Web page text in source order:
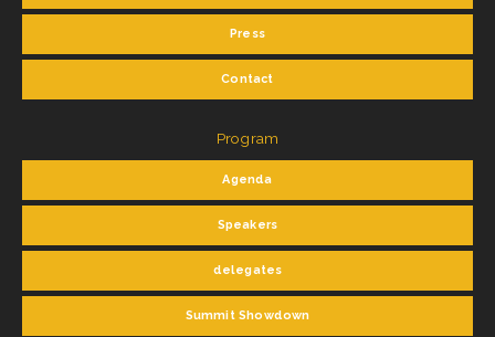
Press
Contact
Program
Agenda
Speakers
delegates
Summit Showdown